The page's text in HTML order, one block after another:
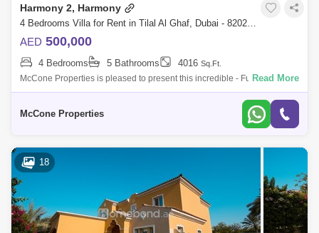
Harmony 2, Harmony
4 Bedrooms Villa for Rent in Tilal Al Ghaf, Dubai - 8202986
AED 500,000
4 Bedrooms 5 Bathrooms 4016 Sq.Ft.
McCone Properties is pleased to present this incredible - Fully
Upgraded 4 Bedroom + Garden Suite villa in the highly anticipated
Read More
McCone Properties
18